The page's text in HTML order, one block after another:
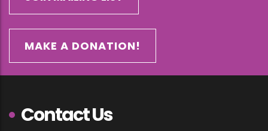
MAKE A DONATION!
Contact Us